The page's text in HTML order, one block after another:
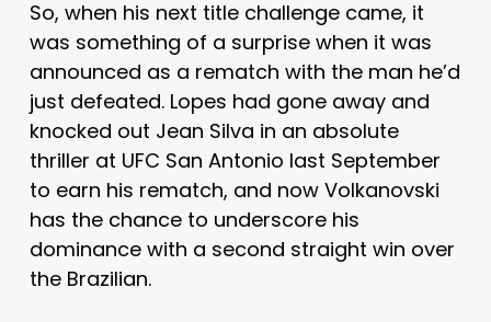
So, when his next title challenge came, it
was something of a surprise when it was
announced as a rematch with the man he’d
just defeated. Lopes had gone away and
knocked out Jean Silva in an absolute
thriller at UFC San Antonio last September
to earn his rematch, and now Volkanovski
has the chance to underscore his
dominance with a second straight win over
the Brazilian.